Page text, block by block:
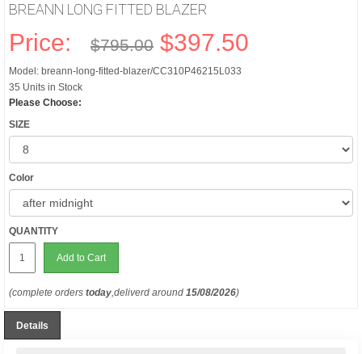
BREANN LONG FITTED BLAZER
Price: $795.00 $397.50
Model: breann-long-fitted-blazer/CC310P46215L033
35 Units in Stock
Please Choose:
SIZE
Color
QUANTITY
Add to Cart
(complete orders today,deliverd around 15/08/2026)
Details